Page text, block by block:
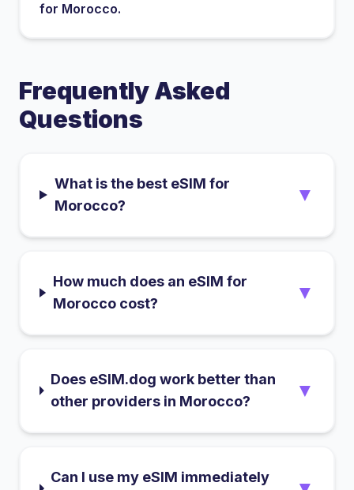
for Morocco.
Frequently Asked
Questions
What is the best eSIM for
Morocco?
▼
How much does an eSIM for
Morocco cost?
▼
Does eSIM.dog work better than
other providers in Morocco?
▼
Can I use my eSIM immediately